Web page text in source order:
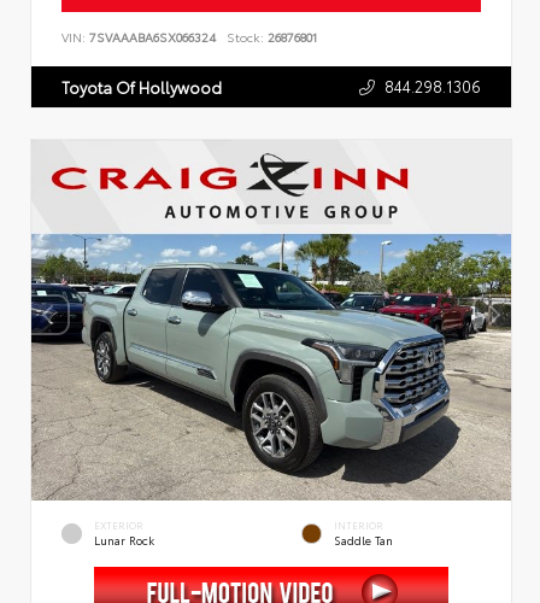
VIN: 7SVAAABA6SX066324 Stock: 26876801
Toyota Of Hollywood 844.298.1306
EXTERIOR
Lunar Rock
INTERIOR
Saddle Tan